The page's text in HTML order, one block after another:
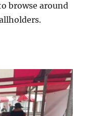
browse around